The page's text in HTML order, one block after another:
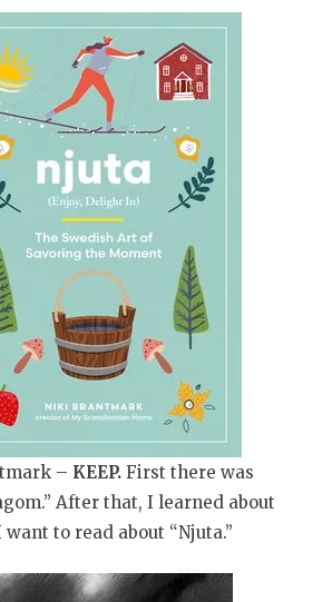
– KEEP. First there was
After that, I learned about
want to read about “Njuta.”